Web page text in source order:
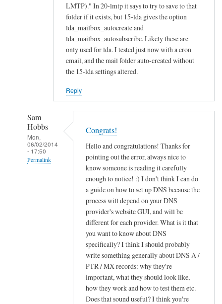
LMTP)." In 20-lmtp it says to try to save to that
folder if it exists, but 15-lda gives the option
lda_mailbox_autocreate and
lda_mailbox_autosubscribe. Likely these are
only used for lda. I tested just now with a cron
email, and the mail folder auto-created without
the 15-lda settings altered.
Reply
Sam
Hobbs
Mon,
06/02/2014
- 17:50
Permalink
Congrats!
Hello and congratulations! Thanks for
pointing out the error, always nice to
know someone is reading it carefully
enough to notice! :) I don't think I can do
a guide on how to set up DNS because the
process will depend on your DNS
provider's website GUI, and will be
different for each provider. What is it that
you want to know about DNS
specifically? I think I should probably
write something generally about DNS A /
PTR / MX records: why they're
important, what they should look like,
how they work and how to test them etc.
Does that sound useful? I think you're